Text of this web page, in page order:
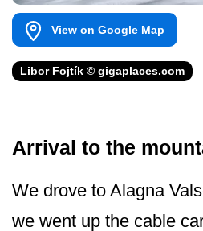
View on Google Map
Libor Fojtík © gigaplaces.com
Arrival to the
We drove to Alagna
we went up the cable